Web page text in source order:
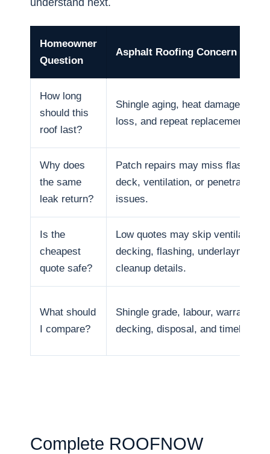
Homeowner
Question
Asphalt Roofing Concern
How long
should this
roof last?
Shingle aging, heat damage,
loss, and repeat replacement
Why does
the same
leak return?
Patch repairs may miss flashing,
deck, ventilation, or penetration
issues.
Is the
cheapest
quote safe?
Low quotes may skip ventilation,
decking, flashing, underlayment,
cleanup details.
What should
I compare?
Shingle grade, labour, warranty,
decking, disposal, and timeline.
Complete ROOFNOW